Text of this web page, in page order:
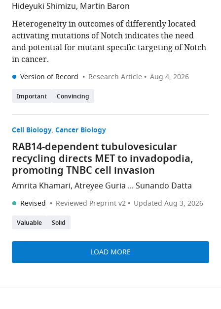
Hideyuki Shimizu, Martin Baron
Heterogeneity in outcomes of differently located
activating mutations of Notch indicates the need
and potential for mutant specific targeting of Notch
in cancer.
Version of Record Research Article Aug 4, 2026
Important Convincing
Cell Biology Cancer Biology
RAB14-dependent tubulovesicular
recycling directs MET to invadopodia,
promoting TNBC cell invasion
Amrita Khamari, Atreyee Guria ... Sunando Datta
Revised Reviewed Preprint v2 UpdatedAug 3, 2026
Valuable Solid
LOAD MORE